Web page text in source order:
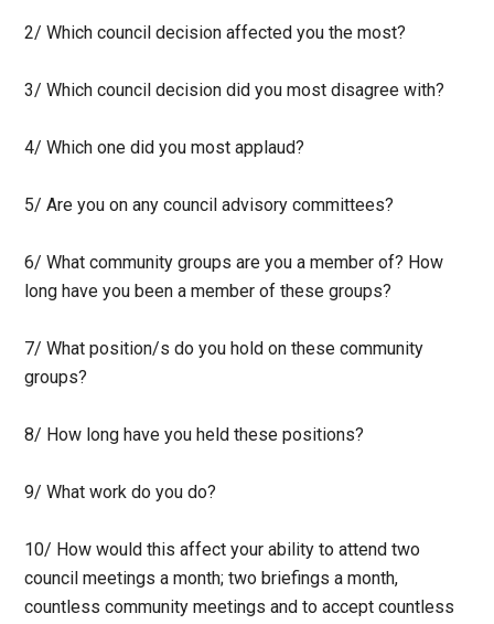
2/ Which council decision affected you the most?
3/ Which council decision did you most disagree with?
4/ Which one did you most applaud?
5/ Are you on any council advisory committees?
6/ What community groups are you a member of? How
long have you been a member of these groups?
7/ What position/s do you hold on these community
groups?
8/ How long have you held these positions?
9/ What work do you do?
10/ How would this affect your ability to attend two
council meetings a month; two briefings a month,
countless community meetings and to accept countless